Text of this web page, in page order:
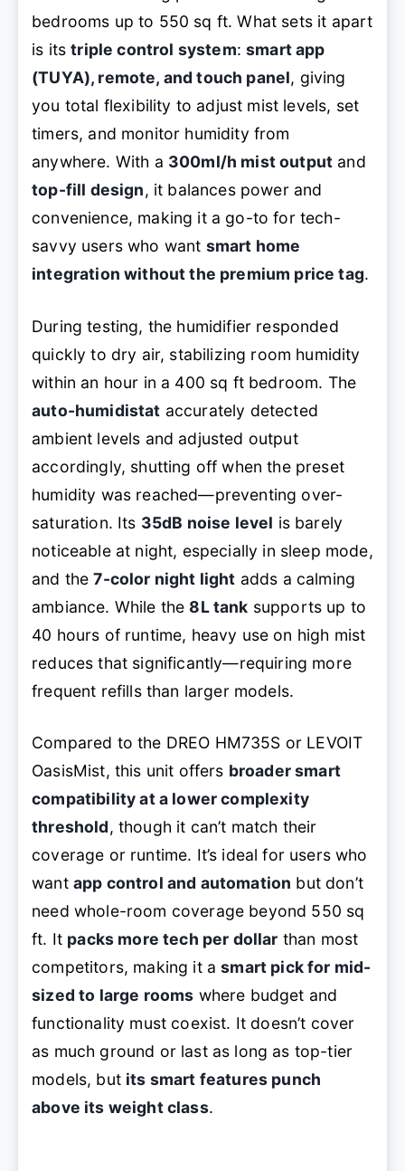
bedrooms up to 550 sq ft. What sets it apart
is itstriple control system:smart app
(TUYA), remote, and touch panel, giving
you total flexibility to adjust mist levels, set
timers, and monitor humidity from
anywhere. With a 300ml/h mist output and
top-fill design, it balances power and
convenience, making it a go-to for tech-
savvy users who want smart home
integration without the premium price tag.
During testing, the humidifier responded
quickly to dry air, stabilizing room humidity
within an hour in a 400 sq ft bedroom. The
auto-humidistat accurately detected
ambient levels and adjusted output
accordingly, shutting off when the preset
humidity was reached—preventing over-
saturation. Its 35dB noise level is barely
noticeable at night, especially in sleep mode,
and the7-color night light adds a calming
ambiance. While the8L tank supports up to
40 hours of runtime, heavy use on high mist
reduces that significantly—requiring more
frequent refills than larger models.
Compared to the DREO HM735S or LEVOIT
OasisMist, this unit offers broader smart
compatibility at a lower complexity
threshold, though it can’t match their
coverage or runtime. It’s ideal for users who
want app control and automation but don’t
need whole-room coverage beyond 550 sq
ft. It packs more tech per dollar than most
competitors, making it asmart pick for mid-
sized to large rooms where budget and
functionality must coexist. It doesn’t cover
as much ground or last as long as top-tier
models, but its smart features punch
above its weight class.